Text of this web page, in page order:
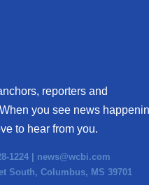
reporters and
you see news
to hear from you.
1224 | news@wcbi.com
South, Columbus, MS 39701